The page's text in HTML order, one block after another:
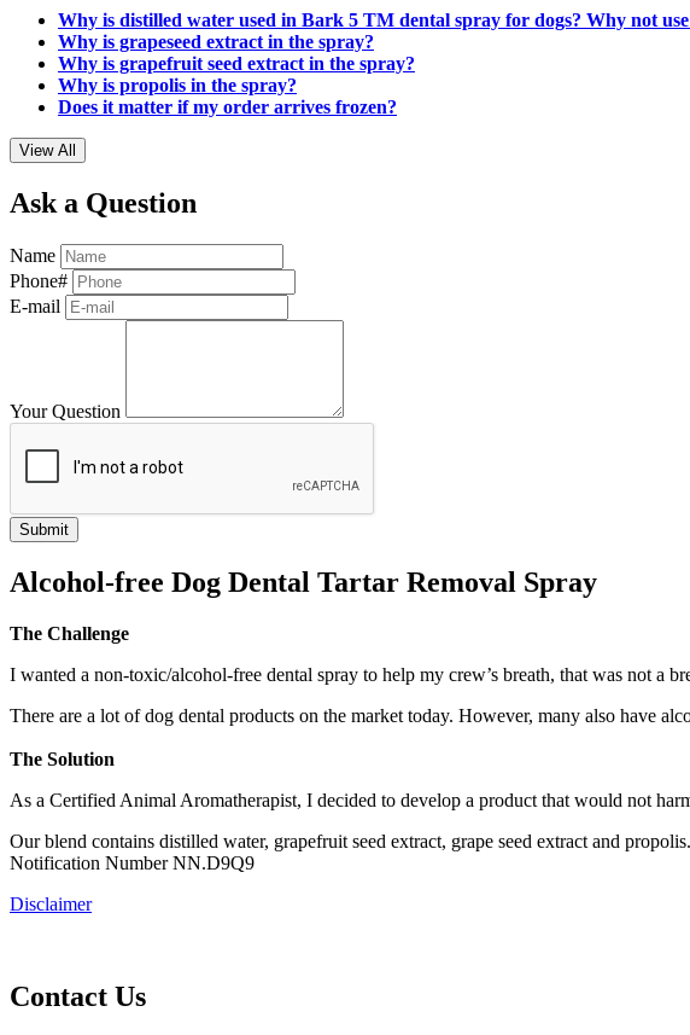
Why is distilled water used in Bark 5 TM dental spray for dogs? Why not
Why is grapeseed extract in the spray?
Why is grapefruit seed extract in the spray?
Why is propolis in the spray?
Does it matter if my order arrives frozen?
View All
Ask a Question
Name
Phone#
E-mail
Your Question
Alcohol-free Dog Dental Tartar Removal Spray
The Challenge
I wanted a non-toxic/alcohol-free dental spray to help my crew’s breath, that was not a
There are a lot of dog dental products on the market today. However, many also
The Solution
As a Certified Animal Aromatherapist, I decided to develop a product that would not
Our blend contains distilled water, grapefruit seed extract, grape seed extract and
Notification Number NN.D9Q9
Disclaimer
Contact Us